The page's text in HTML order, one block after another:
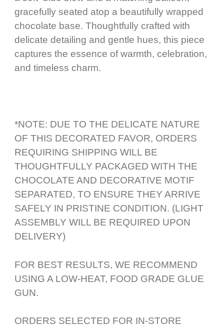
gracefully seated atop a beautifully wrapped
chocolate base. Thoughtfully crafted with
delicate detailing and gentle hues, this piece
captures the essence of warmth, celebration,
and timeless charm.
*NOTE: DUE TO THE DELICATE NATURE
OF THIS DECORATED FAVOR, ORDERS
REQUIRING SHIPPING WILL BE
THOUGHTFULLY PACKAGED WITH THE
CHOCOLATE AND DECORATIVE MOTIF
SEPARATED, TO ENSURE THEY ARRIVE
SAFELY IN PRISTINE CONDITION. (LIGHT
ASSEMBLY WILL BE REQUIRED UPON
DELIVERY)
FOR BEST RESULTS, WE RECOMMEND
USING A LOW-HEAT, FOOD GRADE GLUE
GUN.
ORDERS SELECTED FOR IN-STORE